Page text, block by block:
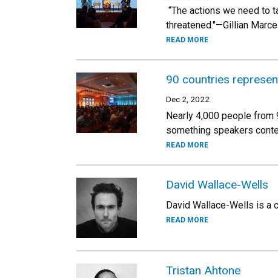
“The actions we need to
threatened."—Gillian
READ MORE
90 countries
Dec 2, 2022
Nearly 4,000 people from
something speakers
READ MORE
David Wallace-Wells
David Wallace-Wells is a
READ MORE
Tristan Ahtone